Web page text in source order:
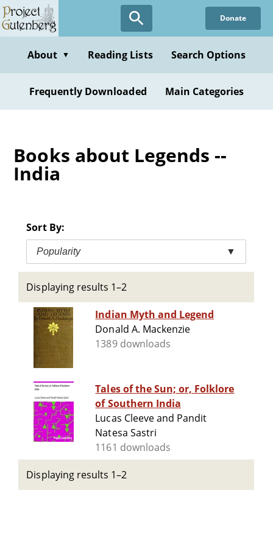
Skip
to
content
Donate
About ▼ Reading Lists Search Options
Frequently Downloaded Main Categories
Books about Legends --
India
Sort By:
Popularity ▼
Displaying results 1–2
Indian Myth and Legend
Donald A. Mackenzie
1389 downloads
Tales of the Sun; or, Folklore
of Southern India
Lucas Cleeve and Pandit
Natesa Sastri
1161 downloads
Displaying results 1–2